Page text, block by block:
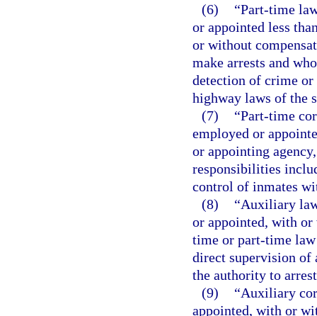
(6)
“Part-time
or appointed less
or without
make arrests and
detection of crime
highway laws of the
(7)
“Part-time
employed or
or appointing
responsibilities
control of inmates
(8)
“Auxiliary
or appointed, with
time or part-time
direct supervision
the authority to
(9)
“Auxiliary
appointed, with or